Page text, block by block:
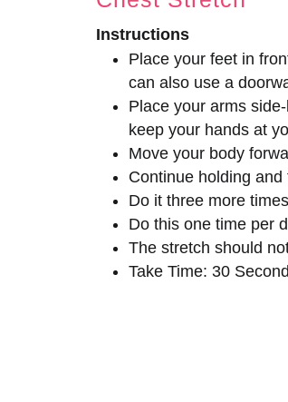
Instructions
Place your feet in
can also use a
Place your arms
keep your hands at
Move your body
Continue holding
Do it three more times
Do this one time per
The stretch should
Take Time: 30